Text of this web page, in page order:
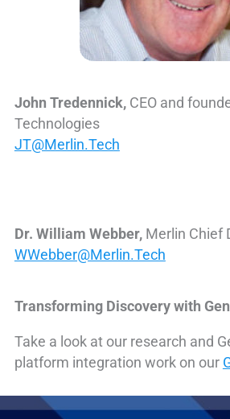
John Tredennick, CEO and
Technologies
JT@Merlin.Tech
Dr. William Webber,Merlin Chief
WWebber@Merlin.Tech
Transforming Discovery with
Take a look at our research and
platform integration work on our